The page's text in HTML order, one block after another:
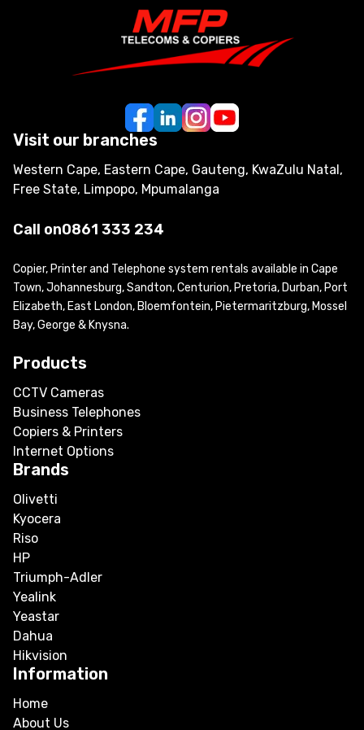
Visit our branches
Western Cape, Eastern Cape, Gauteng, KwaZulu Natal,
Free State, Limpopo, Mpumalanga
Call on0861 333 234
Copier, Printer and Telephone system rentals available in Cape
Town, Johannesburg, Sandton, Centurion, Pretoria, Durban, Port
Elizabeth, East London, Bloemfontein, Pietermaritzburg, Mossel
Bay, George & Knysna.
Products
CCTV Cameras
Business Telephones
Copiers & Printers
Internet Options
Brands
Olivetti
Kyocera
Riso
HP
Triumph-Adler
Yealink
Yeastar
Dahua
Hikvision
Information
Home
About Us